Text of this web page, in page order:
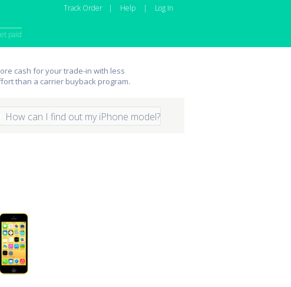
paid
Track Order | Help | Log In
Bulkcash for your trade-in with less
than a carrier buyback program.
How can I find out my iPhone model?